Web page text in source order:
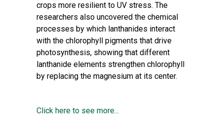
crops more resilient to UV stress. The
researchers also uncovered the chemical
processes by which lanthanides interact
with the chlorophyll pigments that drive
photosynthesis, showing that different
lanthanide elements strengthen chlorophyll
by replacing the magnesium at its center.
Click here to see more...